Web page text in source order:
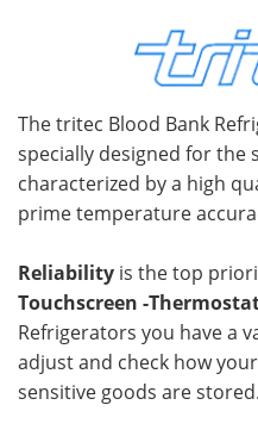
The tritec Blood Bank
specially designed for the
characterized by a high
prime temperature
Reliability is the top
Touchscreen -Thermostat
Refrigerators you have a
adjust and check how
sensitive goods are stored.